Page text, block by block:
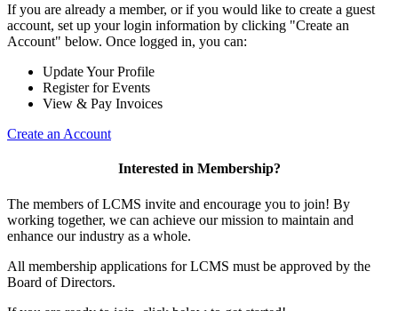
If you are already a member, or if you would like to create a guest
account, set up your login information by clicking "Create an
Account" below. Once logged in, you can:
Update Your Profile
Register for Events
View & Pay Invoices
Create an Account
Interested in Membership?
The members of LCMS invite and encourage you to join! By
working together, we can achieve our mission to maintain and
enhance our industry as a whole.
All membership applications for LCMS must be approved by the
Board of Directors.